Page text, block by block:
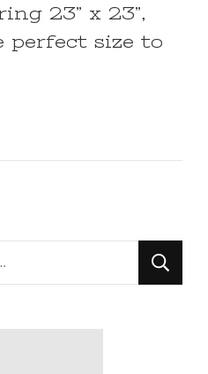
23” x 23”,
size to